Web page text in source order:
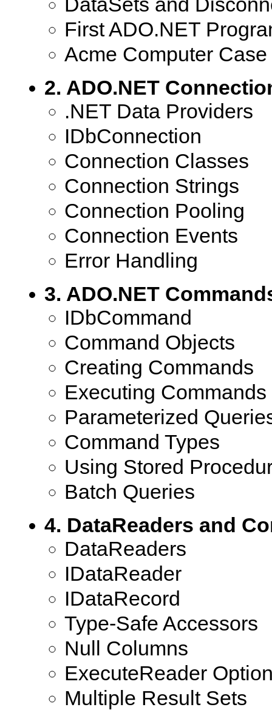
First ADO.NET
Acme Computer
2. ADO.NET
.NET Data Providers
IDbConnection
Connection Classes
Connection Strings
Connection Pooling
Connection Events
Error Handling
3. ADO.NET
IDbCommand
Command Objects
Creating Commands
Executing Commands
Parameterized
Command Types
Using Stored
Batch Queries
4. DataReaders and
DataReaders
IDataReader
IDataRecord
Type-Safe Accessors
Null Columns
ExecuteReader
Multiple Result Sets